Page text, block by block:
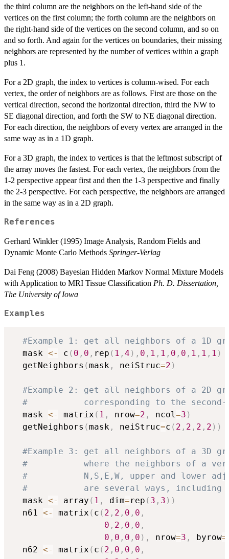
the third column are the neighbors on the left-hand side of the
vertices on the first column; the forth column are the neighbors on
the right-hand side of the vertices on the second column, and so on
and so forth. And again for the vertices on boundaries, their missing
neighbors are represented by the number of vertices within a graph
plus 1.
For a 2D graph, the index to vertices is column-wised. For each
vertex, the order of neighbors are as follows. First are those on the
vertical direction, second the horizontal direction, third the NW to
SE diagonal direction, and forth the SW to NE diagonal direction.
For each direction, the neighbors of every vertex are arranged in the
same way as in a 1D graph.
For a 3D graph, the index to vertices is that the leftmost subscript of
the array moves the fastest. For each vertex, the neighbors from the
1-2 perspective appear first and then the 1-3 perspective and finally
the 2-3 perspective. For each perspective, the neighbors are arranged
in the same way as in a 2D graph.
References
Gerhard Winkler (1995) Image Analysis, Random Fields and
Dynamic Monte Carlo Methods Springer-Verlag
Dai Feng (2008) Bayesian Hidden Markov Normal Mixture Models
with Application to MRI Tissue Classification Ph. D. Dissertation,
The University of Iowa
Examples
#Example 1: get all neighbors of a 1D
  mask
<- c ( 0 , 0 , rep ( 1 , 4 ) , 0 , 1 , 1 , 0 , 0 , 1 , 1 , 1 )
  getNeighbors
(mask , neiStruc=2 )
#Example 2: get all neighbors of a 2D
#           corresponding to the second-
  mask
<- matrix ( 1 , nrow=2 , ncol=3 )
  getNeighbors
(mask , neiStruc=c ( 2 , 2 , 2 , 2 ) )
#Example 3: get all neighbors of a 3D
#           where the neighbors of a
#           N,S,E,W, upper and lower
#           are several ways, including
  mask
<- array ( 1 , dim=rep ( 3 , 3 ) )
  n61
<- matrix ( c ( 2 , 2 , 0 , 0 ,
0 , 2 , 0 , 0 ,
0 , 0 , 0 , 0 ) , nrow=3 , byrow=
  n62
<- matrix ( c ( 2 , 0 , 0 , 0 ,